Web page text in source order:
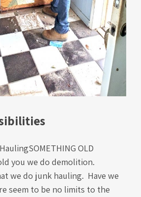
OLD
you we do demolition.
we do junk hauling. Have we
seem to be no limits to the